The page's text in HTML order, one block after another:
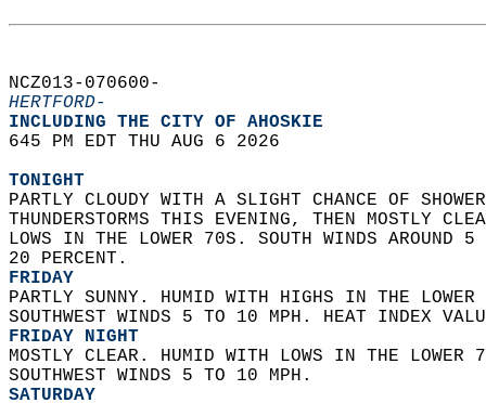
NCZ013-070600-
HERTFORD-
INCLUDING THE CITY OF AHOSKIE
645 PM EDT THU AUG 6 2026
TONIGHT
PARTLY CLOUDY WITH A SLIGHT CHANCE OF
THUNDERSTORMS THIS EVENING, THEN MOSTLY
LOWS IN THE LOWER 70S. SOUTH WINDS
20 PERCENT.
FRIDAY
PARTLY SUNNY. HUMID WITH HIGHS IN THE
SOUTHWEST WINDS 5 TO 10 MPH. HEAT INDEX
FRIDAY NIGHT
MOSTLY CLEAR. HUMID WITH LOWS IN THE
SOUTHWEST WINDS 5 TO 10 MPH.
SATURDAY